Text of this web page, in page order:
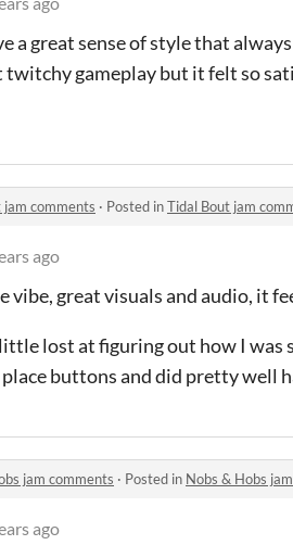
a great sense of style that
twitchy gameplay but it felt so
jam comments · Posted inTidal Bout jam
ago
vibe, great visuals and audio, it
lost at figuring out how I was
buttons and did pretty well
jam comments · Posted in Nobs & Hobs
ago